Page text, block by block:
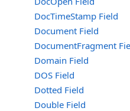
DocTimeStamp Field
Document Field
DocumentFragment
Domain Field
DOS Field
Dotted Field
Double Field